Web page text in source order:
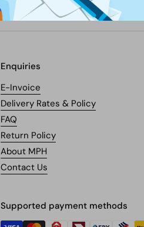
Enquiries
E-Invoice
Delivery Rates & Policy
FAQ
Return Policy
About MPH
Contact Us
Supported payment methods